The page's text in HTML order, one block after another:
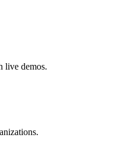
live demos.